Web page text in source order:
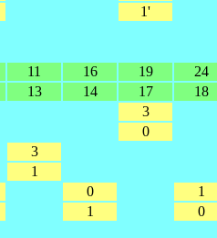
1'
11 16 19 24
13 14 17 18
3
0
3
1
0 1
1 0